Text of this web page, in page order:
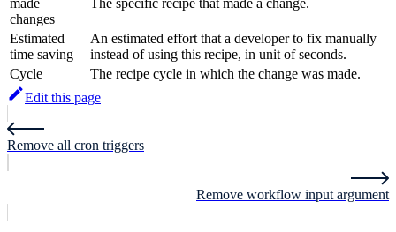
made
changes
The specific recipe that made a change.
Estimated
time saving
An estimated effort that a developer to fix manually
instead of using this recipe, in unit of seconds.
Cycle
The recipe cycle in which the change was made.
Edit this page
Remove all cron triggers
Remove workflow input argument